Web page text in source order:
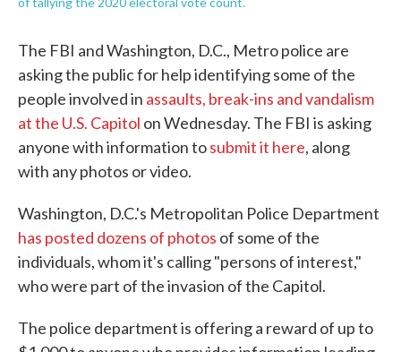
The FBI and Washington, D.C., Metro police are
asking the public for help identifying some of the
people involved in assaults, break-ins and vandalism
at the U.S. Capitol on Wednesday. The FBI is asking
anyone with information tosubmit it here, along
with any photos or video.
Washington, D.C.'s Metropolitan Police Department
has posted dozens of photos of some of the
individuals, whom it's calling "persons of interest,"
who were part of the invasion of the Capitol.
The police department is offering a reward of up to